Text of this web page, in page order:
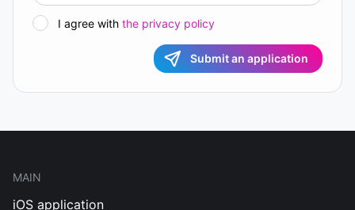
I agree with the privacy policy
Submit an application
MAIN
iOS application